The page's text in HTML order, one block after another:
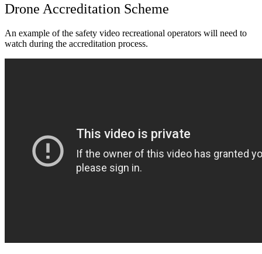
Drone Accreditation Scheme
An example of the safety video recreational operators will need to
watch during the accreditation process.